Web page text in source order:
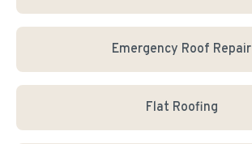
Emergency Roof Repair
Flat Roofing